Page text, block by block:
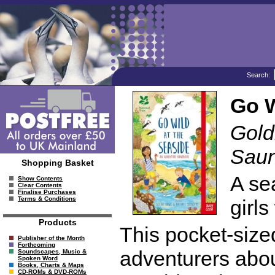
Search:
Shopping Basket
Show Contents
Clear Contents
Finalise Purchases
Terms & Conditions
Products
Publisher of the Month
Forthcoming
Soundscapes, Music &
Spoken Word
Books, Charts & Maps
CD-ROMs & DVD-ROMs
Go
A
girls
This pocket-
adventurers